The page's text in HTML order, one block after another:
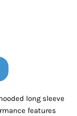
long sleeve
features